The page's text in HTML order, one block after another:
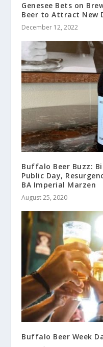
Genesee Bets on
Beer to Attract New
December 12, 2022
Buffalo Beer Buzz:
Public Day,
BA Imperial Marzen
August 25, 2020
Buffalo Beer Week